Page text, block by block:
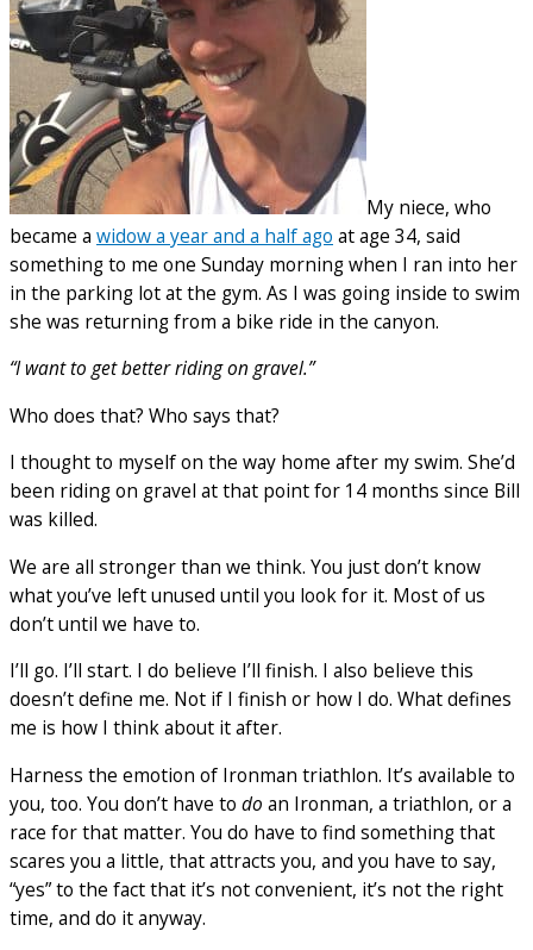
My niece, who
became a widow a year and a half ago at age 34, said
something to me one Sunday morning when I ran into her
in the parking lot at the gym. As I was going inside to swim
she was returning from a bike ride in the canyon.
“I want to get better riding on gravel.”
Who does that? Who says that?
I thought to myself on the way home after my swim. She’d
been riding on gravel at that point for 14 months since Bill
was killed.
We are all stronger than we think. You just don’t know
what you’ve left unused until you look for it. Most of us
don’t until we have to.
I’ll go. I’ll start. I do believe I’ll finish. I also believe this
doesn’t define me. Not if I finish or how I do. What defines
me is how I think about it after.
Harness the emotion of Ironman triathlon. It’s available to
you, too. You don’t have to do an Ironman, a triathlon, or a
race for that matter. You do have to find something that
scares you a little, that attracts you, and you have to say,
“yes” to the fact that it’s not convenient, it’s not the right
time, and do it anyway.